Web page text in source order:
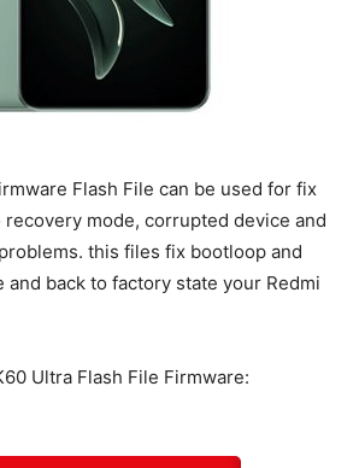
Flash File can be used for fix
recovery mode, corrupted device and
this files fix bootloop and
back to factory state your Redmi
Ultra Flash File Firmware: